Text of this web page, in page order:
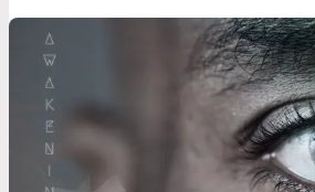
change everything about the way you see